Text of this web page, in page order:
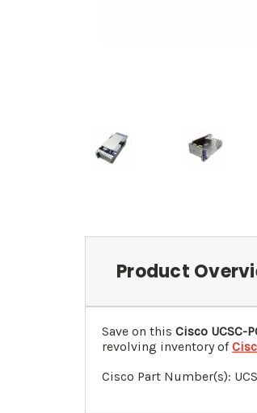
Product
Save on this Cisco UCSC-
revolving inventory of
Cisco Part Number(s):